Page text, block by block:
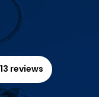
reviews